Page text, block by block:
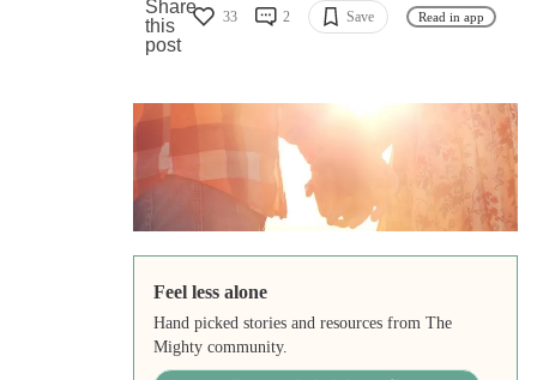
33 2 Save Read in app
Feel less alone
Hand picked stories and resources from The
Mighty community.